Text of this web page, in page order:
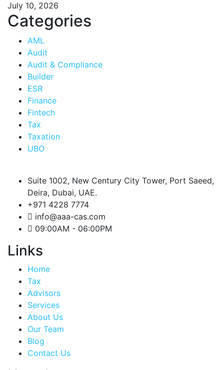
July 10, 2026
Categories
AML
Audit
Audit & Compliance
Builder
ESR
Finance
Fintech
Tax
Taxation
UBO
Suite 1002, New Century City Tower, Port Saeed,
Deira, Dubai, UAE.
+971 4228 7774
info@aaa-cas.com
09:00AM - 06:00PM
Links
Home
Tax
Advisors
Services
About Us
Our Team
Blog
Contact Us